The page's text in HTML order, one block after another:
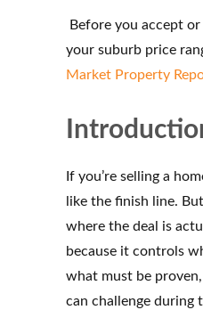
Before you accept
your suburb price
Market Property
If you’re selling a
like the finish line.
where the deal is
because it controls
what must be
can challenge during